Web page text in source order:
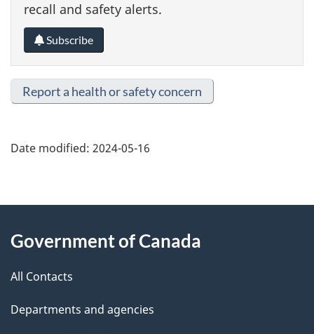
recall and safety alerts.
Subscribe
Report a health or safety concern
Date modified: 2024-05-16
About
this
site
Government of Canada
All Contacts
Departments and agencies